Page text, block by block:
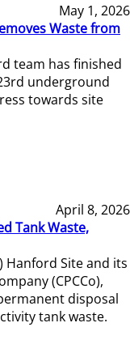
May 1, 2026
Waste from
team has finished
underground
towards site
April 8, 2026
Tank Waste,
Hanford Site and its
(CPCCo),
disposal
tank waste.